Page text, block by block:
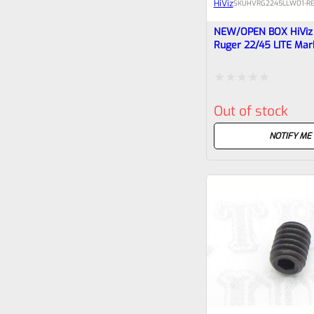
HiVizSKUHVRG2245LLW01-
NEW/OPEN BOX
Ruger 22/45 LITE
0
5
Out of stock
NOTIFY ME